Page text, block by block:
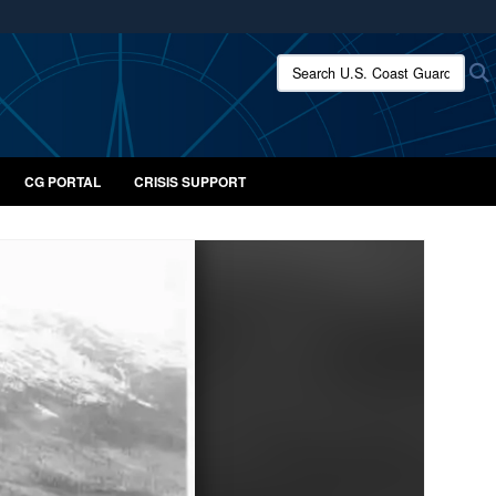
use HTTPS
means you’ve safely connected to the .mil website.
only on official, secure websites.
Search U.S. Coast Guard:
CG PORTAL CRISIS SUPPORT